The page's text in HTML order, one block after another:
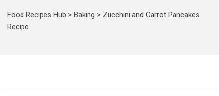
Food Recipes Hub > Baking > Zucchini and Carrot Pancakes
Recipe